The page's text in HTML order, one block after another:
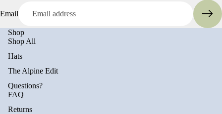
Email
Shop
Shop All
Hats
The Alpine Edit
Questions?
FAQ
Returns